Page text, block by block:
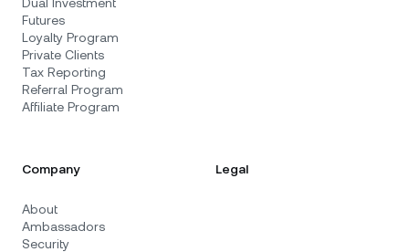
Futures
Loyalty Program
Private Clients
Tax Reporting
Referral Program
Affiliate Program
Company
About
Ambassadors
Security
Legal